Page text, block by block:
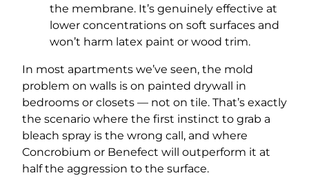
the membrane. It’s genuinely effective at
lower concentrations on soft surfaces and
won’t harm latex paint or wood trim.
In most apartments we’ve seen, the mold
problem on walls is on painted drywall in
bedrooms or closets — not on tile. That’s exactly
the scenario where the first instinct to grab a
bleach spray is the wrong call, and where
Concrobium or Benefect will outperform it at
half the aggression to the surface.